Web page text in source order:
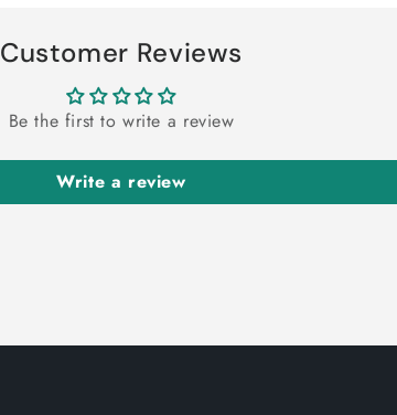
Customer Reviews
Be the first to write a review
Write a review